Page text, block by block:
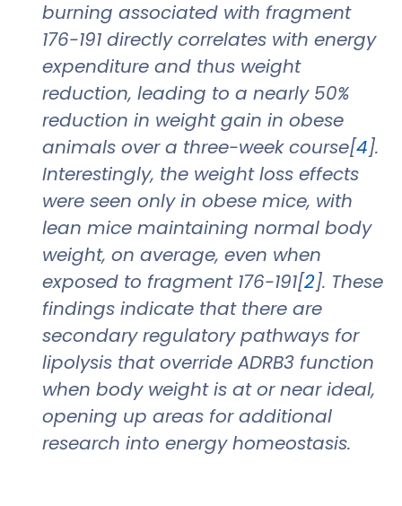
burning associated with fragment
176-191 directly correlates with energy
expenditure and thus weight
reduction, leading to a nearly 50%
reduction in weight gain in obese
animals over a three-week course[4].
Interestingly, the weight loss effects
were seen only in obese mice, with
lean mice maintaining normal body
weight, on average, even when
exposed to fragment 176-191[2]. These
findings indicate that there are
secondary regulatory pathways for
lipolysis that override ADRB3 function
when body weight is at or near ideal,
opening up areas for additional
research into energy homeostasis.